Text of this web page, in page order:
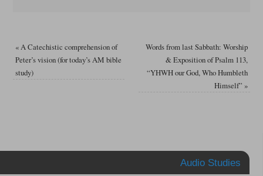
«A Catechistic comprehension of
Peter’s vision (for today’s AM bible
study)
Words from last Sabbath: Worship
& Exposition of Psalm 113,
“YHWH our God, Who Humbleth
Himself”»
Audio Studies